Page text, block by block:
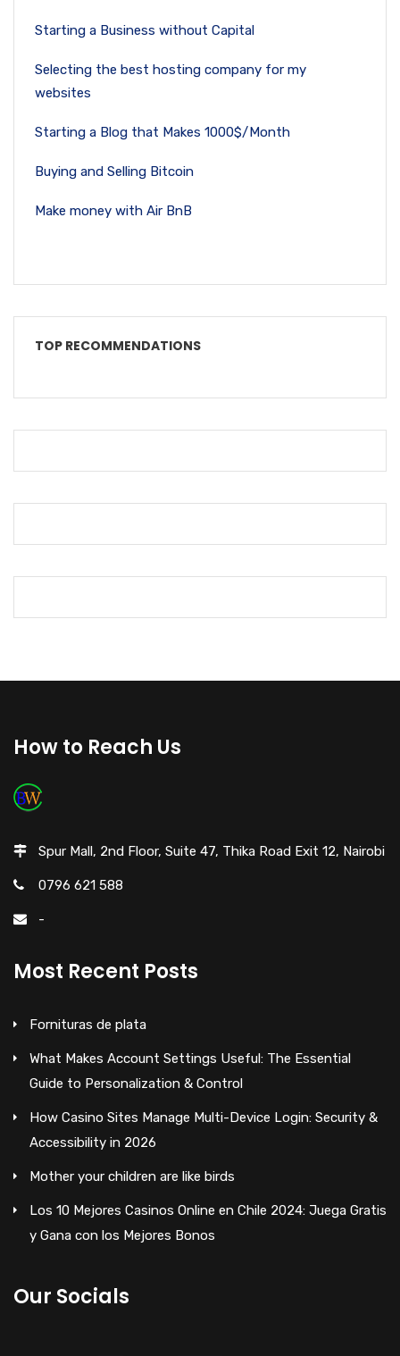
Starting a Business without Capital
Selecting the best hosting company for my
websites
Starting a Blog that Makes 1000$/Month
Buying and Selling Bitcoin
Make money with Air BnB
TOP RECOMMENDATIONS
How to Reach Us
Spur Mall, 2nd Floor, Suite 47, Thika Road Exit 12, Nairobi
0796 621 588
-
Most Recent Posts
Fornituras de plata
What Makes Account Settings Useful: The Essential
Guide to Personalization & Control
How Casino Sites Manage Multi-Device Login: Security &
Accessibility in 2026
Mother your children are like birds
Los 10 Mejores Casinos Online en Chile 2024: Juega Gratis
y Gana con los Mejores Bonos
Our Socials